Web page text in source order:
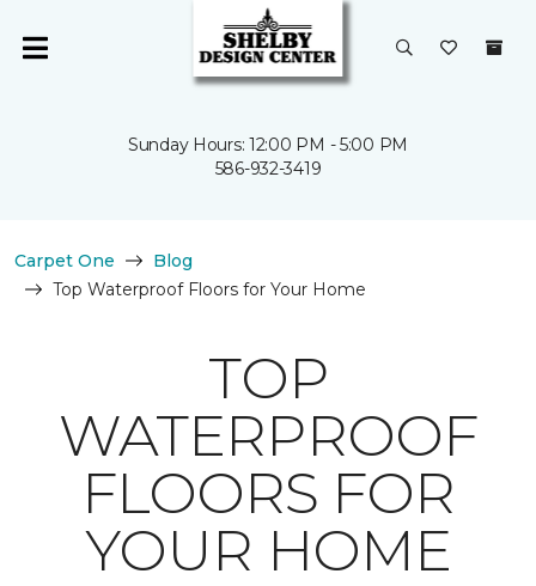
Sunday Hours: 12:00 PM - 5:00 PM
586-932-3419
Carpet One
Blog
Top Waterproof Floors for Your Home
TOP
WATERPROOF
FLOORS FOR
YOUR HOME